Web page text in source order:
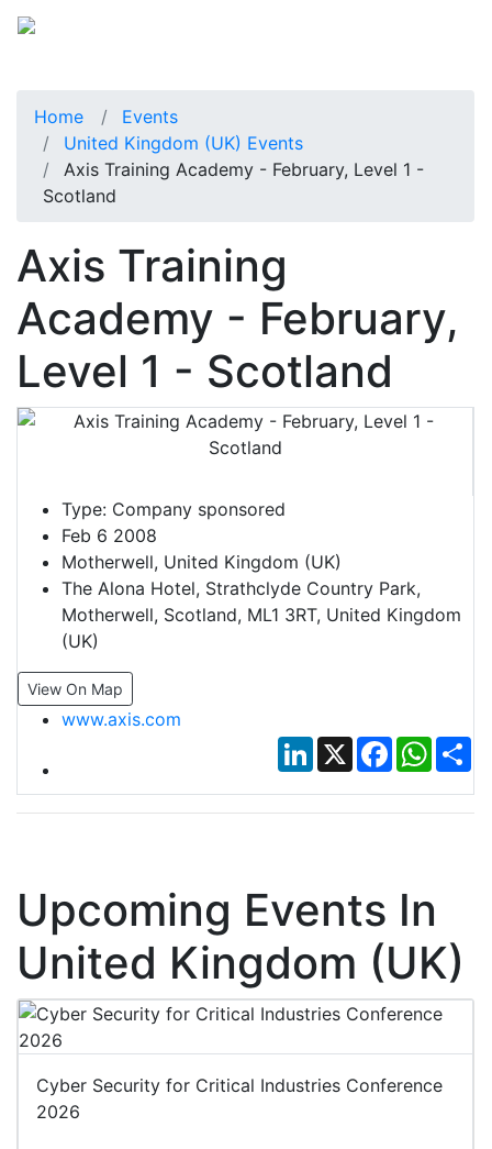
Home
Events
United Kingdom (UK) Events
Axis Training Academy - February, Level 1 -
Scotland
Axis Training
Academy - February,
Level 1 - Scotland
Type: Company sponsored
Feb 6 2008
Motherwell, United Kingdom (UK)
The Alona Hotel, Strathclyde Country Park,
Motherwell, Scotland, ML1 3RT, United Kingdom
(UK)
View On Map
www.axis.com
LinkedIn
X Facebook
Upcoming Events In
United Kingdom (UK)
Cyber Security for Critical Industries Conference
2026